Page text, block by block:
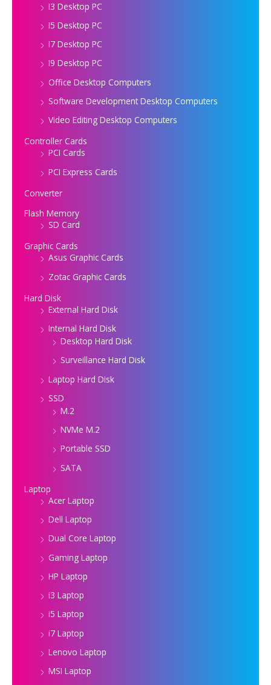
I3 Desktop PC
I5 Desktop PC
I7 Desktop PC
I9 Desktop PC
Office Desktop Computers
Software Development Desktop Computers
Video Editing Desktop Computers
Controller Cards
PCI Cards
PCI Express Cards
Converter
Flash Memory
SD Card
Graphic Cards
Asus Graphic Cards
Zotac Graphic Cards
Hard Disk
External Hard Disk
Internal Hard Disk
Desktop Hard Disk
Surveillance Hard Disk
Laptop Hard Disk
SSD
M.2
NVMe M.2
Portable SSD
SATA
Laptop
Acer Laptop
Dell Laptop
Dual Core Laptop
Gaming Laptop
HP Laptop
i3 Laptop
i5 Laptop
i7 Laptop
Lenovo Laptop
MSI Laptop